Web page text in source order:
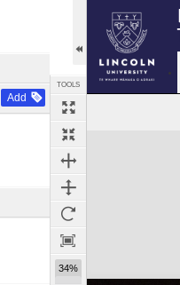
Add
TOOLS
34%
Expand/collapse